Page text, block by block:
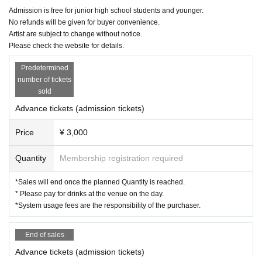
Admission is free for junior high school students and younger.
No refunds will be given for buyer convenience.
Artist are subject to change without notice.
Please check the website for details.
Predetermined
number of tickets
sold
Advance tickets (admission tickets)
Price ¥ 3,000
Quantity Membership registration required
*Sales will end once the planned Quantity is reached.
* Please pay for drinks at the venue on the day.
*System usage fees are the responsibility of the purchaser.
End of sales
Advance tickets (admission tickets)